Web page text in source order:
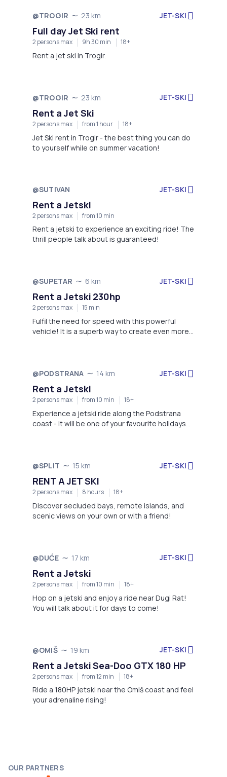
@TROGIR 23 km JET-SKI
Full day Jet Ski rent
2 persons max 9h 30 min 18+
Rent a jet ski in Trogir.
@TROGIR 23 km JET-SKI
Rent a Jet Ski
2 persons max from 1 hour 18+
Jet Ski rent in Trogir - the best thing you can do
to yourself while on summer vacation!
Not available
@SUTIVAN JET-SKI
Rent a Jetski
2 persons max from 10 min
Rent a jetski to experience an exciting ride! The
thrill people talk about is guaranteed!
Not available
@SUPETAR 6 km JET-SKI
Rent a Jetski 230hp
2 persons max 15 min
Fulfil the need for speed with this powerful
vehicle! It is a superb way to create even more
Not available
@PODSTRANA 14 km JET-SKI
Rent a Jetski
2 persons max from 10 min 18+
Experience a jetski ride along the Podstrana
coast - it will be one of your favourite holidays
Not available
@SPLIT 15 km JET-SKI
RENT A JET SKI
2 persons max 8 hours 18+
Discover secluded bays, remote islands, and
scenic views on your own or with a friend!
Not available
@DUĆE 17 km JET-SKI
Rent a Jetski
2 persons max from 10 min 18+
Hop on a jetski and enjoy a ride near Dugi Rat!
You will talk about it for days to come!
Not available
@OMIŠ 19 km JET-SKI
Rent a Jetski Sea-Doo GTX 180 HP
2 persons max from 12 min 18+
Ride a 180HP jetski near the Omiš coast and feel
your adrenaline rising!
OUR PARTNERS